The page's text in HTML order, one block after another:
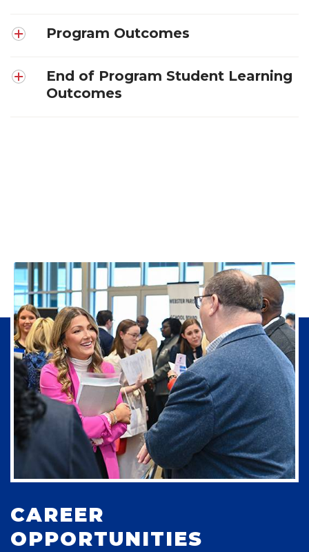
Program Outcomes
End of Program Student Learning
Outcomes
CAREER
OPPORTUNITIES